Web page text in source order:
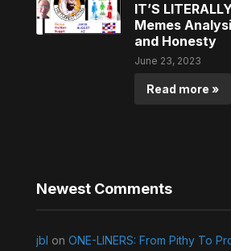
IT’S
Memes
and Honesty
June 23, 2023
Read more »
Newest Comments
jbl on ONE-LINERS: From Pithy To